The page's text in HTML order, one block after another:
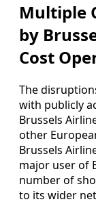
Multiple
by
Cost
The
with publicly
Brussels
other
Brussels
major user of
number of
to its wider